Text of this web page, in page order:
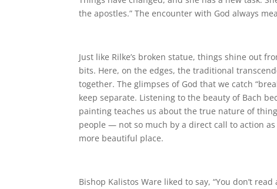
the apostles.” The encounter with God always
Just like Rilke’s broken statue, things shine out
bits. Here, on the edges, the traditional
together. The glimpses of God that we catch
keep separate. Listening to the beauty of Bach
painting teaches us about the true nature of
people — not so much by a direct call to action
more beautiful place.
Bishop Kalistos Ware liked to say, “You don’t